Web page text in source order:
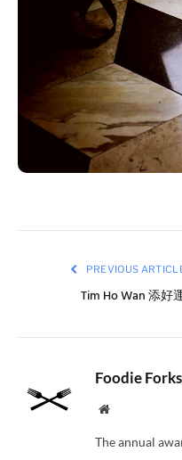
PREVIOUS
Tim Ho Wan 添好
Foodie Forks
Website
The annual